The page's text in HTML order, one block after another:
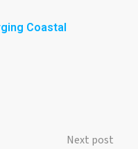
Coastal
Next post